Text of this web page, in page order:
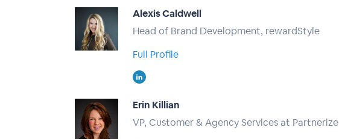
Alexis Caldwell
Head of Brand Development, rewardStyle
Full Profile
Erin Killian
VP, Customer & Agency Services at Partnerize